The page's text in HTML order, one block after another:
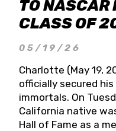
TO NASCAR
CLASS OF
05/19/26
Charlotte (May 19,
officially secured his
immortals. On
California native
Hall of Fame as a